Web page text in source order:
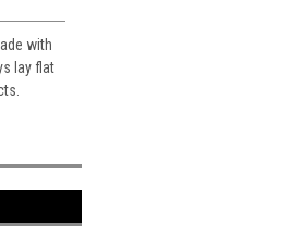
with
lay flat